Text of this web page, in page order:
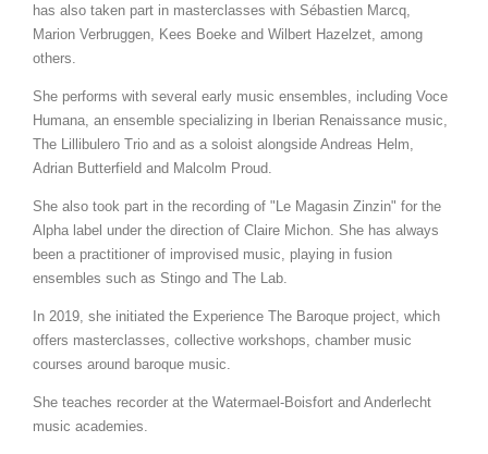
has also taken part in masterclasses with Sébastien Marcq,
Marion Verbruggen, Kees Boeke and Wilbert Hazelzet, among
others.
She performs with several early music ensembles, including Voce
Humana, an ensemble specializing in Iberian Renaissance music,
The Lillibulero Trio and as a soloist alongside Andreas Helm,
Adrian Butterfield and Malcolm Proud.
She also took part in the recording of "Le Magasin Zinzin" for the
Alpha label under the direction of Claire Michon. She has always
been a practitioner of improvised music, playing in fusion
ensembles such as Stingo and The Lab.
In 2019, she initiated the Experience The Baroque project, which
offers masterclasses, collective workshops, chamber music
courses around baroque music.
She teaches recorder at the Watermael-Boisfort and Anderlecht
music academies.